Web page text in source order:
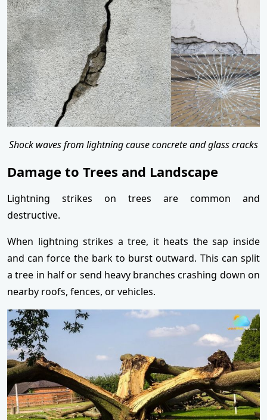
Shock waves from lightning cause concrete and glass cracks
Damage to Trees and Landscape
Lightning strikes on trees are common and
destructive.
When lightning strikes a tree, it heats the sap inside
and can force the bark to burst outward. This can split
a tree in half or send heavy branches crashing down on
nearby roofs, fences, or vehicles.